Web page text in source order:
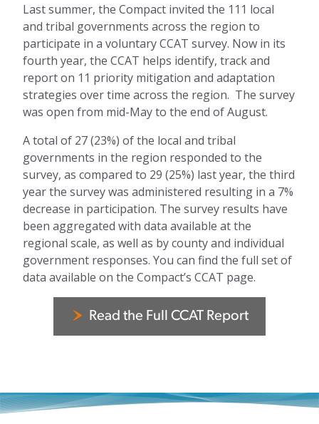
Last summer, the Compact invited the 111 local
and tribal governments across the region to
participate in a voluntary CCAT survey. Now in its
fourth year, the CCAT helps identify, track and
report on 11 priority mitigation and adaptation
strategies over time across the region. The survey
was open from mid-May to the end of August.
A total of 27 (23%) of the local and tribal
governments in the region responded to the
survey, as compared to 29 (25%) last year, the third
year the survey was administered resulting in a 7%
decrease in participation. The survey results have
been aggregated with data available at the
regional scale, as well as by county and individual
government responses. You can find the full set of
data available on the Compact’s CCAT page.
Read the Full CCAT Report